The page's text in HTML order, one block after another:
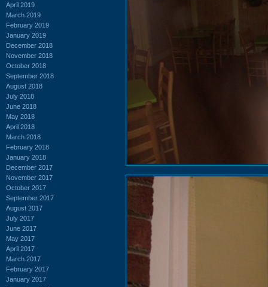
April 2019
March 2019
February 2019
January 2019
December 2018
November 2018
October 2018
September 2018
August 2018
July 2018
June 2018
May 2018
April 2018
March 2018
February 2018
January 2018
December 2017
November 2017
October 2017
September 2017
August 2017
July 2017
June 2017
May 2017
April 2017
March 2017
February 2017
January 2017